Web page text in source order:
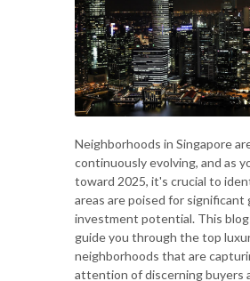
Neighborhoods in Singapore
continuously evolving, and as
toward 2025, it's crucial to
areas are poised for significant
investment potential. This
guide you through the top
neighborhoods that are
attention of discerning buyers